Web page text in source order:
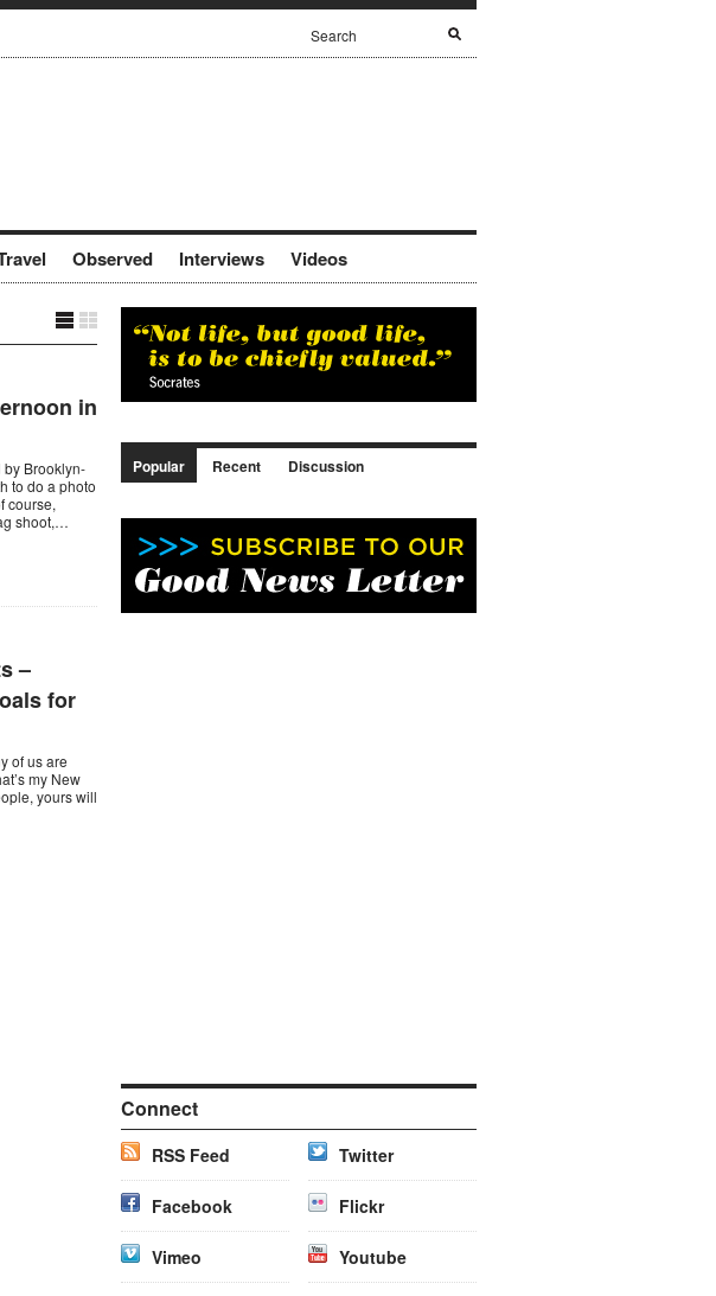
Observed Interviews Videos
in
Brooklyn-
to do a photo
course,
shoot,…
–
for
of us are
my New
yours will
Popular Recent Discussion
Connect
RSS Feed Twitter
Facebook Flickr
Vimeo Youtube